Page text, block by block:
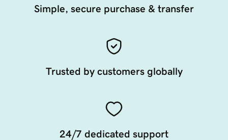
Simple, secure purchase & transfer
Trusted by customers globally
24/7 dedicated support